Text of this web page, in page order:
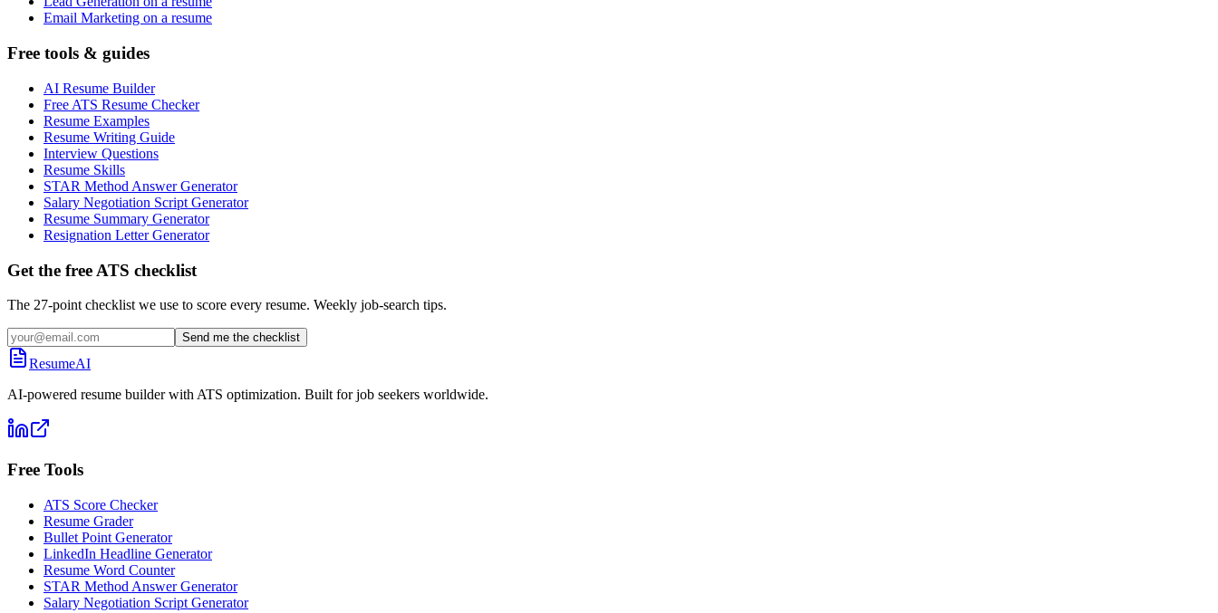
Email Marketing on a resume
Free tools & guides
AI Resume Builder
Free ATS Resume Checker
Resume Examples
Resume Writing Guide
Interview Questions
Resume Skills
STAR Method Answer Generator
Salary Negotiation Script Generator
Resume Summary Generator
Resignation Letter Generator
Get the free ATS checklist
The 27-point checklist we use to score every resume. Weekly job-search tips.
Send me the checklist
ResumeAI
AI-powered resume builder with ATS optimization. Built for job seekers worldwide.
Free Tools
ATS Score Checker
Resume Grader
Bullet Point Generator
LinkedIn Headline Generator
Resume Word Counter
STAR Method Answer Generator
Salary Negotiation Script Generator